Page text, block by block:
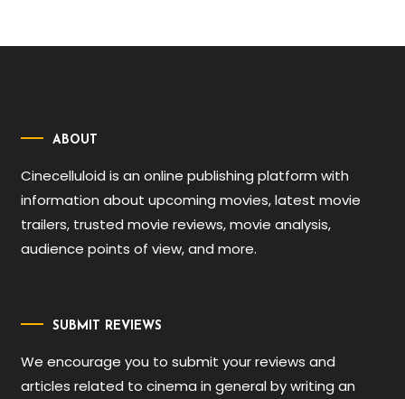
ABOUT
Cinecelluloid is an online publishing platform with
information about upcoming movies, latest movie
trailers, trusted movie reviews, movie analysis,
audience points of view, and more.
SUBMIT REVIEWS
We encourage you to submit your reviews and
articles related to cinema in general by writing an